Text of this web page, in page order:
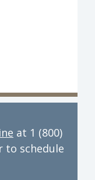
at 1 (800)
to schedule